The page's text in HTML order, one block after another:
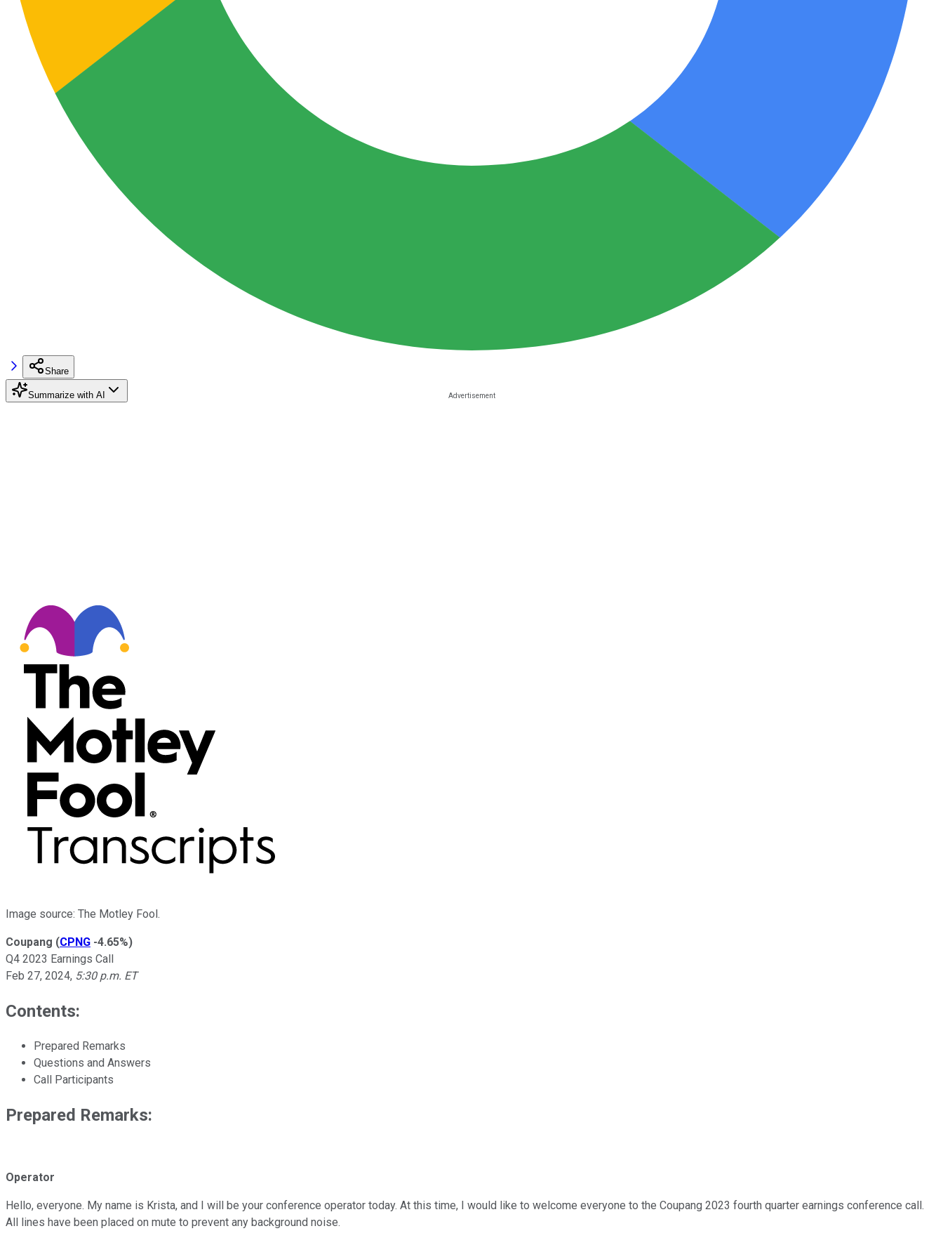
Share
Summarize with AI
Image source: The Motley Fool.
Coupang (CPNG -4.65%)
Q4 2023 Earnings Call
Feb 27, 2024, 5:30 p.m. ET
Contents:
Prepared Remarks
Questions and Answers
Call Participants
Prepared Remarks:
Operator
Hello, everyone. My name is Krista, and I will be your conference operator today. At this time, I would like to welcome everyone to the Coupang 2023 fourth quarter earnings conference call.
All lines have been placed on mute to prevent any background noise.